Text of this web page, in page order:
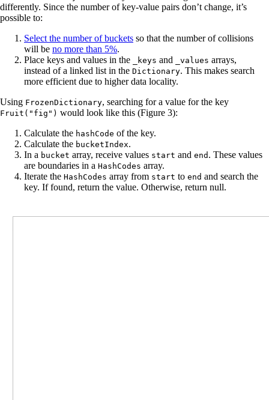
differently. Since the number of key-value pairs don’t change, it’s
possible to:
Select the number of buckets so that the number of collisions
will be no more than 5%.
Place keys and values in the
_keys and _values ​​arrays,
instead of a linked list in the Dictionary. This makes search
more efficient due to higher data locality.
Using FrozenDictionary, searching for a value for the key
Fruit("fig") would look like this (Figure 3):
Calculate the hashCode of the key.
Calculate the bucketIndex.
In a bucket array, receive values start and end . These values
are boundaries in a HashCodes array.
Iterate the HashCodes array from start to end and search the
key. If found, return the value. Otherwise, return null.